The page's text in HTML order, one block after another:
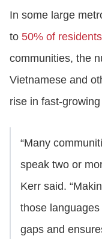
In some large
to 50% of residents
communities, the
Vietnamese and
rise in fast-
“Many
speak two or
Kerr said.
those
gaps and